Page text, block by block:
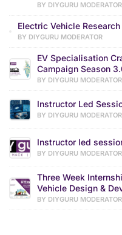
BY DIYGURU MODERATOR
Electric Vehicle
BY DIYGURU MODERATOR
EV Specialisation
Campaign Season
BY DIYGURU MODERATOR
Instructor Led
BY DIYGURU MODERATOR
Instructor led
BY DIYGURU MODERATOR
Three Week
Vehicle Design &
BY DIYGURU MODERATOR